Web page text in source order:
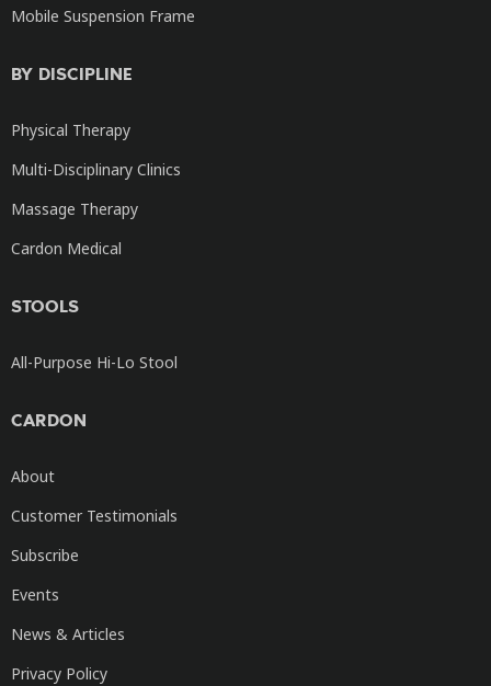
Mobile Suspension Frame
BY DISCIPLINE
Physical Therapy
Multi-Disciplinary Clinics
Massage Therapy
Cardon Medical
STOOLS
All-Purpose Hi-Lo Stool
CARDON
About
Customer Testimonials
Subscribe
Events
News & Articles
Privacy Policy